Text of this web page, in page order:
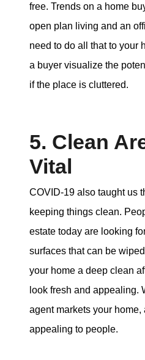
free. Trends on a home
open plan living and an
need to do all that to your
a buyer visualize the
if the place is cluttered.
5. Clean
Vital
COVID-19 also taught us
keeping things clean.
estate today are looking
surfaces that can be
your home a deep clean
look fresh and appealing.
agent markets your
appealing to people.